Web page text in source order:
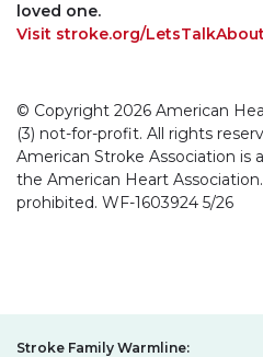
loved one.
Visit stroke.org/
© Copyright 2026 American
(3) not-for-profit. All rights
American Stroke Association is
the American Heart
prohibited. WF-1603924 5/26
Stroke Family Warmline: